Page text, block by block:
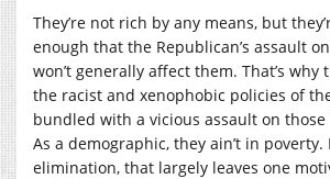
They’re not rich by any means, but
enough that the Republican’s assault
won’t generally affect them. That’s
the racist and xenophobic policies of
bundled with a vicious assault on
As a demographic, they ain’t in poverty.
elimination, that largely leaves one